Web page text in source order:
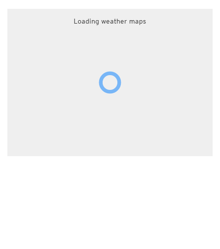
Loading weather maps